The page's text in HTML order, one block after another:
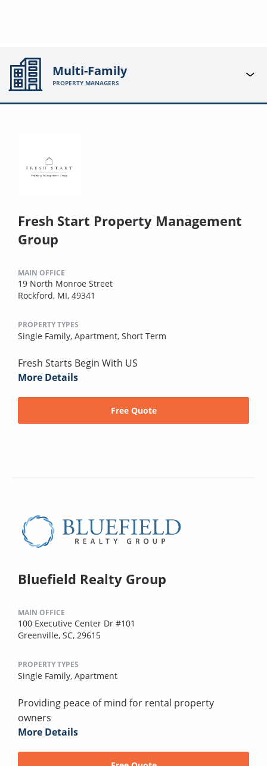
Multi-Family
PROPERTY MANAGERS
Fresh Start Property Management
Group
MAIN OFFICE
19 North Monroe Street
Rockford, MI, 49341
PROPERTY TYPES
Single Family, Apartment, Short Term
Fresh Starts Begin With US
More Details
Free Quote
Bluefield Realty Group
MAIN OFFICE
100 Executive Center Dr #101
Greenville, SC, 29615
PROPERTY TYPES
Single Family, Apartment
Providing peace of mind for rental property
owners
More Details